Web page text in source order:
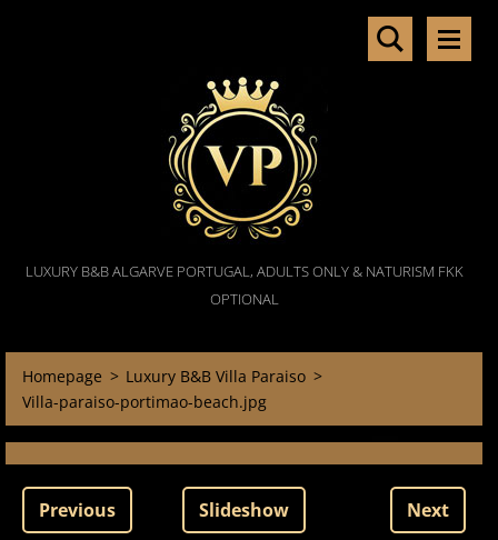
LUXURY B&B ALGARVE PORTUGAL, ADULTS ONLY & NATURISM FKK
OPTIONAL
Homepage > Luxury B&B Villa Paraiso >
Villa-paraiso-portimao-beach.jpg
Previous Slideshow Next